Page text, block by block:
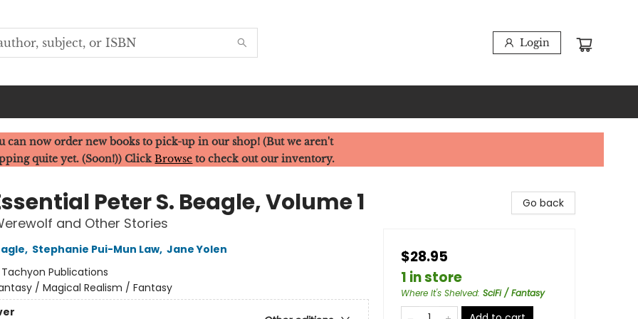
Login
can now order new books to pick-up in our shop! (But we aren't
quite yet. (Soon!)) ClickBrowse to check out our inventory.
Peter S. Beagle, Volume 1
and Other Stories
, Stephanie Pui-Mun Law, Jane Yolen
Tachyon Publications
/ Magical Realism / Fantasy
Go back
$28.95
1 in store
Where It's Shelved: SciFi / Fantasy